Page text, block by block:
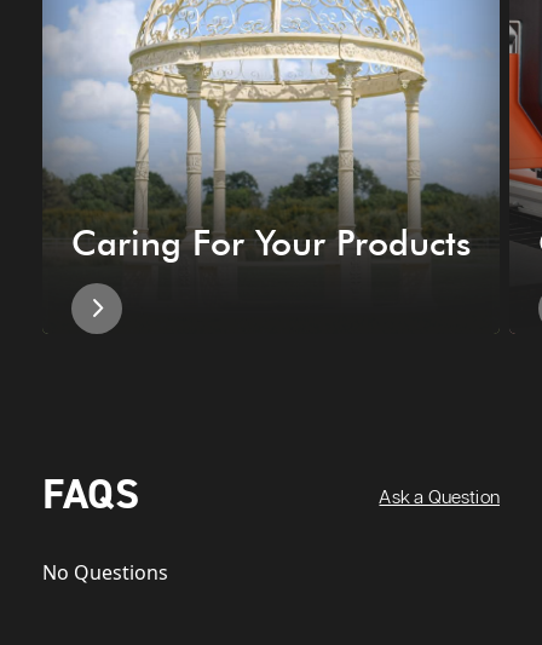
Caring For Your Products
FAQS Ask a Question
No Questions